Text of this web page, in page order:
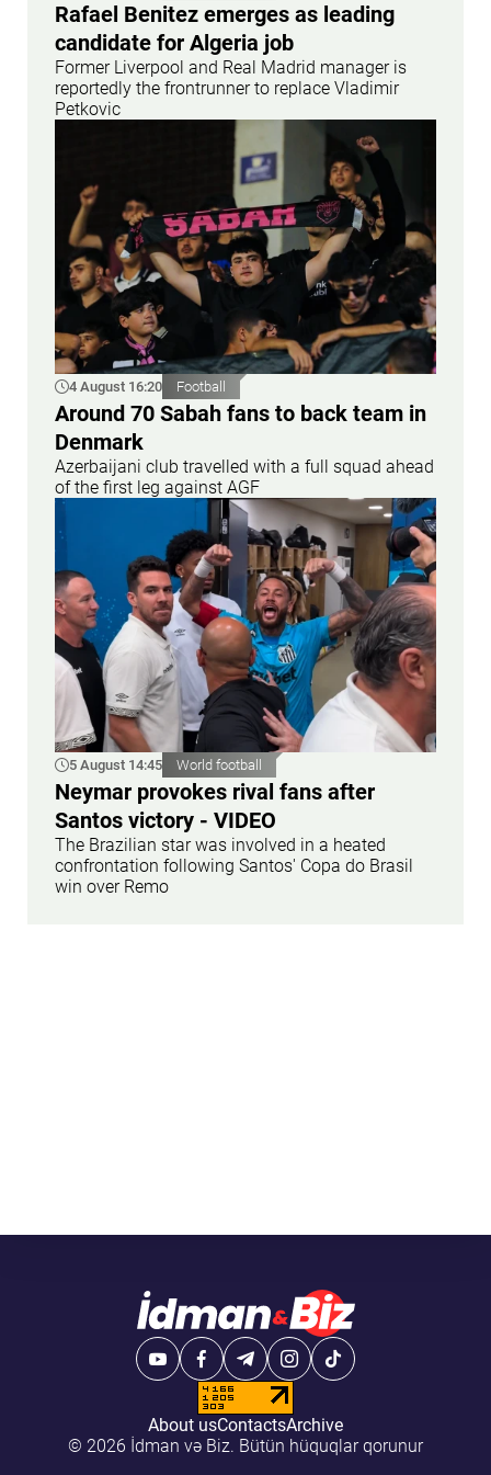
Rafael Benitez emerges as leading
candidate for Algeria job
Former Liverpool and Real Madrid manager is
reportedly the frontrunner to replace Vladimir
Petkovic
4 August 16:20 Football
Around 70 Sabah fans to back team in
Denmark
Azerbaijani club travelled with a full squad ahead
of the first leg against AGF
5 August 14:45 World football
Neymar provokes rival fans after
Santos victory - VIDEO
The Brazilian star was involved in a heated
confrontation following Santos' Copa do Brasil
win over Remo
About usContactsArchive
© 2026 İdman və Biz. Bütün hüquqlar qorunur